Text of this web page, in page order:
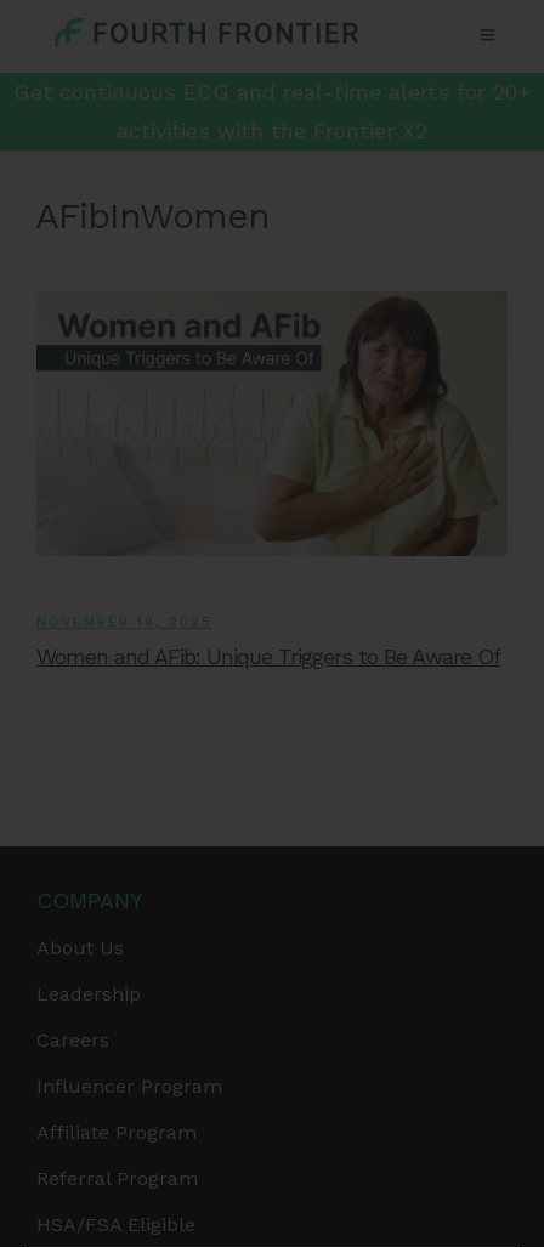
Get continuous ECG and real-time alerts for 20+
activities with the Frontier X2
AFibInWomen
NOVEMBER 19, 2025
Women and AFib: Unique Triggers to Be Aware Of
COMPANY
About Us
Leadership
Careers
Influencer Program
Affiliate Program
Referral Program
HSA/FSA Eligible